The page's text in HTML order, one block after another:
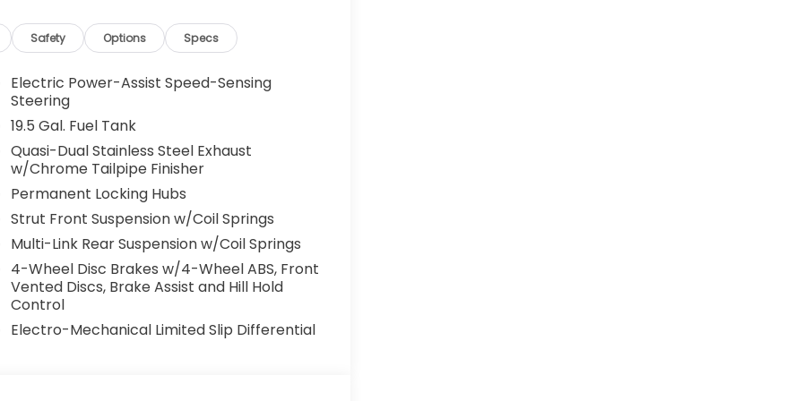
confidence. If you're searching for a
technology, and unmistakable
to impress. Visit us today in Ashland,
that adjusts to maintain a safe
Bluetooth® technology is built into it,
on the road. This model's Forward
end collisions. Keep your hands warm
Ridgeline . Protect it from unwanted
The leather seats in this vehicle are a
The Honda Ridgeline keeps you
has satellite radio capabilities. Start
the art park assist system will guide you
will keep you on the right path. Set the
in the vehicle. The fan speed and
Safety Options Specs
Electric Power-Assist Speed-Sensing
Steering
19.5 Gal. Fuel Tank
Quasi-Dual Stainless Steel Exhaust
w/Chrome Tailpipe Finisher
Permanent Locking Hubs
Strut Front Suspension w/Coil Springs
Multi-Link Rear Suspension w/Coil Springs
4-Wheel Disc Brakes w/4-Wheel ABS, Front
Vented Discs, Brake Assist and Hill Hold
Control
Electro-Mechanical Limited Slip Differential